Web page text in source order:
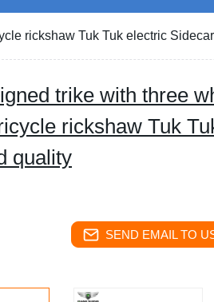
rickshaw Tuk Tuk electric
trike with three
rickshaw Tuk
quality
SEND EMAIL TO